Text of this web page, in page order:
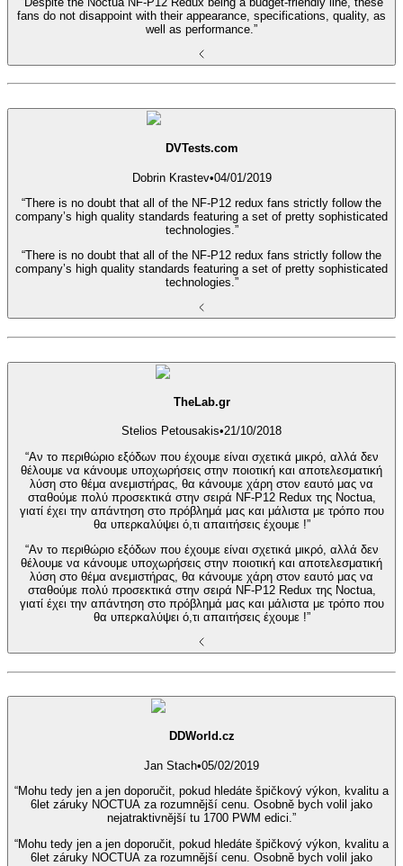
fans do not disappoint with their appearance, specifications, quality, as
well as performance.”
DVTests.com
Dobrin Krastev•04/01/2019
“There is no doubt that all of the NF-P12 redux fans strictly follow the
company’s high quality standards featuring a set of pretty sophisticated
technologies.”
“There is no doubt that all of the NF-P12 redux fans strictly follow the
company’s high quality standards featuring a set of pretty sophisticated
technologies.”
TheLab.gr
Stelios Petousakis•21/10/2018
“Αν το περιθώριο εξόδων που έχουμε είναι σχετικά μικρό, αλλά δεν
θέλουμε να κάνουμε υποχωρήσεις στην ποιοτική και αποτελεσματική
λύση στο θέμα ανεμιστήρας, θα κάνουμε χάρη στον εαυτό μας να
σταθούμε πολύ προσεκτικά στην σειρά NF-P12 Redux της Noctua,
γιατί έχει την απάντηση στο πρόβλημά μας και μάλιστα με τρόπο που
θα υπερκαλύψει ό,τι απαιτήσεις έχουμε !”
“Αν το περιθώριο εξόδων που έχουμε είναι σχετικά μικρό, αλλά δεν
θέλουμε να κάνουμε υποχωρήσεις στην ποιοτική και αποτελεσματική
λύση στο θέμα ανεμιστήρας, θα κάνουμε χάρη στον εαυτό μας να
σταθούμε πολύ προσεκτικά στην σειρά NF-P12 Redux της Noctua,
γιατί έχει την απάντηση στο πρόβλημά μας και μάλιστα με τρόπο που
θα υπερκαλύψει ό,τι απαιτήσεις έχουμε !”
DDWorld.cz
Jan Stach•05/02/2019
“Mohu tedy jen a jen doporučit, pokud hledáte špičkový výkon, kvalitu a
6let záruky NOCTUA za rozumnější cenu. Osobně bych volil jako
nejatraktivnější tu 1700 PWM edici.”
“Mohu tedy jen a jen doporučit, pokud hledáte špičkový výkon, kvalitu a
6let záruky NOCTUA za rozumnější cenu. Osobně bych volil jako